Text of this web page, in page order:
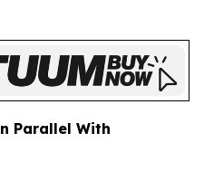
Parallel With